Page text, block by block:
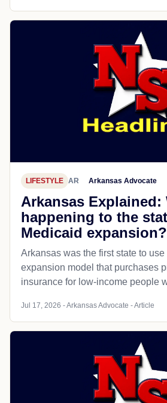
LIFESTYLE AR Arkansas Advocate
Arkansas Explained:
happening to the
Medicaid expansion?
Arkansas was the first state to use
expansion model that purchases
insurance for low-income people
Jul 17, 2026 - Arkansas Advocate - Article